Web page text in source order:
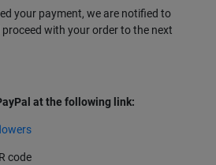
your payment, we are notified to
with your order to the next
at the following link:
code